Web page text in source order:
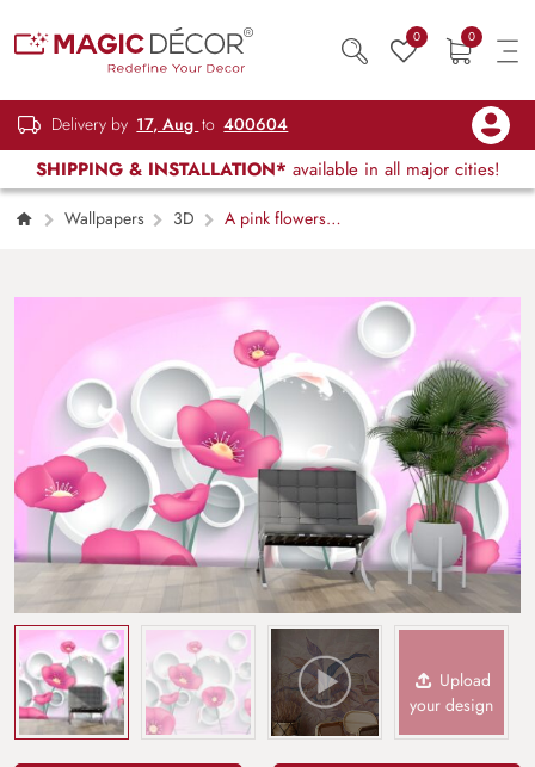
0 0
Delivery by 17, Aug to 400604
SHIPPING & INSTALLATION* available in all major cities!
Wallpapers 3D
A pink flowers
Upload
your design